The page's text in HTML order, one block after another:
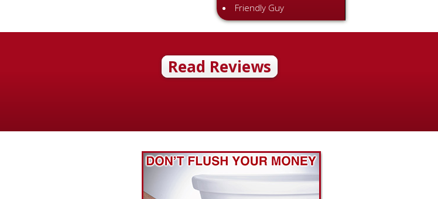
Friendly Guy
Read Reviews